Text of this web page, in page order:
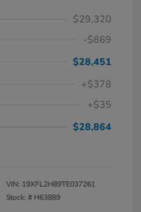
$29,320
-$869
$28,451
+$378
+$35
$28,864
VIN: 19XFL2H89TE037261
Stock: # H63889